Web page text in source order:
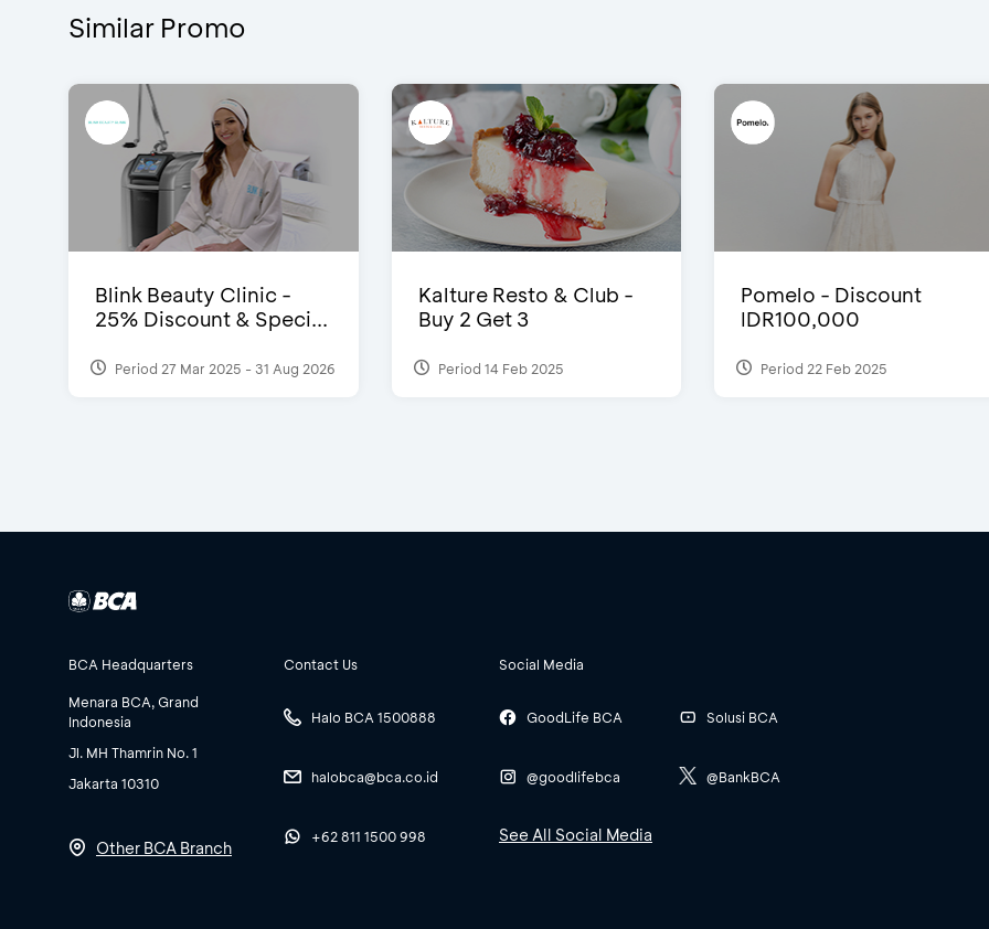
Similar Promo
Blink Beauty Clinic -
25% Discount & Speci...
Period 27 Mar 2025 - 31 Aug 2026
Kalture Resto & Club -
Buy 2 Get 3
Period 14 Feb 2025
Pomelo - Discount
IDR100,000
Period 22 Feb 2025
BCA Headquarters
Menara BCA, Grand
Indonesia
Jl. MH Thamrin No. 1
Jakarta 10310
Other BCA Branch
Contact Us
Halo BCA 1500888
halobca@bca.co.id
+62 811 1500 998
Social Media
GoodLife BCA
@goodlifebca
Solusi BCA
@BankBCA
See All Social Media